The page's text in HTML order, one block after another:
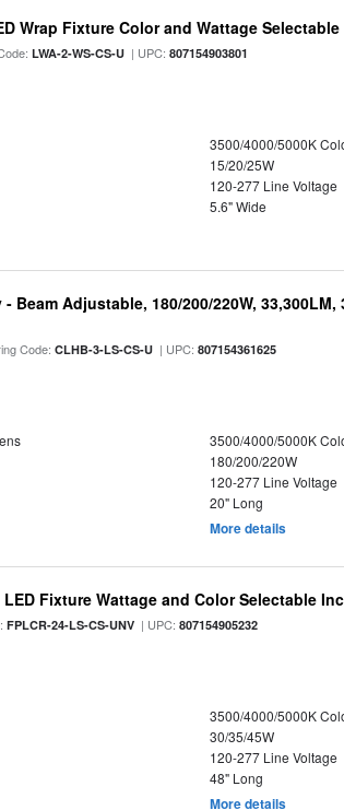
Wrap Fixture Color and Wattage Selectable
LWA-2-WS-CS-U | UPC:807154903801
3500/4000/5000K
15/20/25W
120-277 Line Voltage
5.6" Wide
Beam Adjustable, 180/200/220W,
Code:CLHB-3-LS-CS-U | UPC:807154361625
3500/4000/5000K
180/200/220W
120-277 Line Voltage
20" Long
More details
Fixture Wattage and Color Selectable
FPLCR-24-LS-CS-UNV | UPC:807154905232
3500/4000/5000K
30/35/45W
120-277 Line Voltage
48" Long
More details